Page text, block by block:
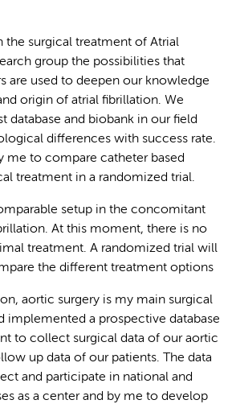
the surgical treatment of Atrial
group the possibilities that
are used to deepen our knowledge
origin of atrial fibrillation. We
database and biobank in our field
differences with success rate.
me to compare catheter based
treatment in a randomized trial.
setup in the concomitant
At this moment, there is no
treatment. A randomized trial will
the different treatment options
aortic surgery is my main surgical
implemented a prospective database
to collect surgical data of our aortic
up data of our patients. The data
and participate in national and
as a center and by me to develop